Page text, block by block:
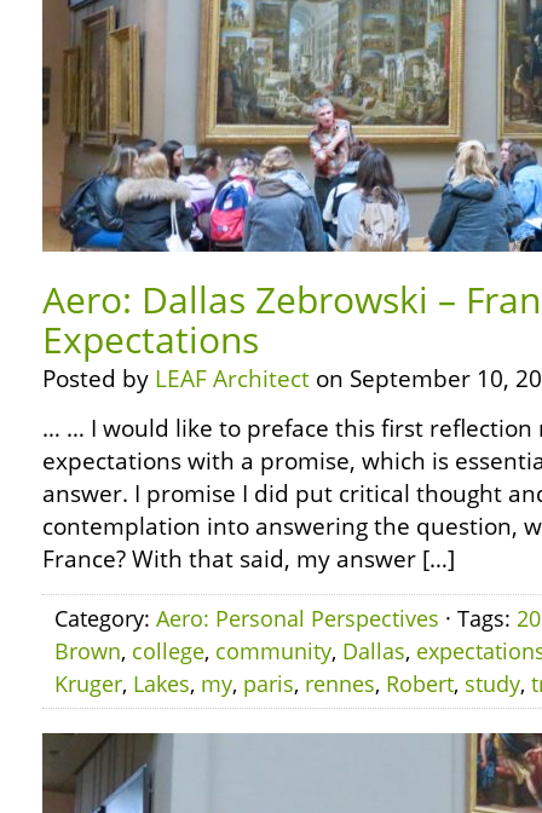
Aero: Dallas Zebrowski –
Expectations
Posted by LEAF Architect on September 10,
… … I would like to preface this first
expectations with a promise, which is
answer. I promise I did put critical thought
contemplation into answering the question,
France? With that said, my answer […]
Category: Aero: Personal Perspectives · Tags:
Brown, college, community, Dallas,
Kruger, Lakes, my, paris, rennes, Robert, study,